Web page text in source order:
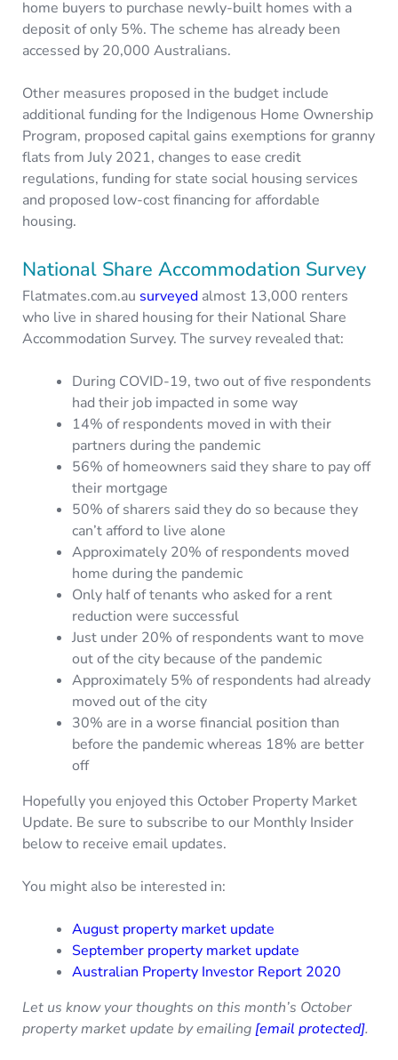
home buyers to purchase newly-built homes with a
deposit of only 5%. The scheme has already been
accessed by 20,000 Australians.
Other measures proposed in the budget include
additional funding for the Indigenous Home Ownership
Program, proposed capital gains exemptions for granny
flats from July 2021, changes to ease credit
regulations, funding for state social housing services
and proposed low-cost financing for affordable
housing.
National Share Accommodation Survey
Flatmates.com.au surveyed almost 13,000 renters
who live in shared housing for their National Share
Accommodation Survey. The survey revealed that:
During COVID-19, two out of five respondents
had their job impacted in some way
14% of respondents moved in with their
partners during the pandemic
56% of homeowners said they share to pay off
their mortgage
50% of sharers said they do so because they
can’t afford to live alone
Approximately 20% of respondents moved
home during the pandemic
Only half of tenants who asked for a rent
reduction were successful
Just under 20% of respondents want to move
out of the city because of the pandemic
Approximately 5% of respondents had already
moved out of the city
30% are in a worse financial position than
before the pandemic whereas 18% are better
off
Hopefully you enjoyed this October Property Market
Update. Be sure to subscribe to our Monthly Insider
below to receive email updates.
You might also be interested in:
August property market update
September property market update
Australian Property Investor Report 2020
Let us know your thoughts on this month’s October
property market update by emailing[email protected].